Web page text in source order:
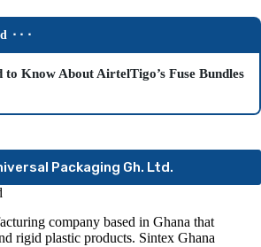
⬝⬝⬝
to Know About AirtelTigo’s Fuse Bundles
Packaging Gh. Ltd.
company based in Ghana that
rigid plastic products. Sintex Ghana